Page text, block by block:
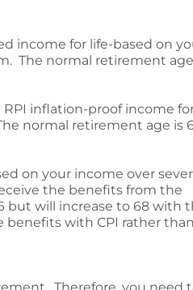
income for life-based on
The normal retirement
inflation-proof income
normal retirement age is
on your income over
the benefits from the
but will increase to 68 with
with CPI rather